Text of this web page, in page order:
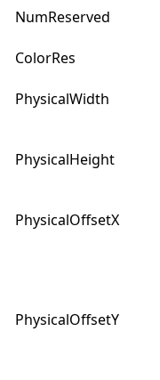
NumReserved
ColorRes
PhysicalWidth
PhysicalHeight
PhysicalOffsetX
PhysicalOffsetY